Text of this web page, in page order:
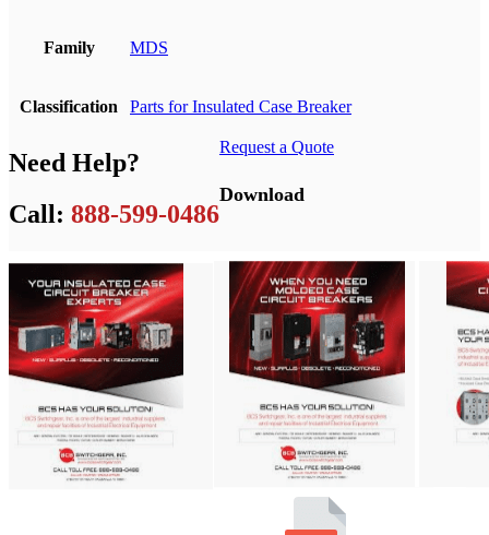
Family MDS
Classification Parts for Insulated Case Breaker
Need Help?
Call: 888-599-0486
Request a Quote
Download